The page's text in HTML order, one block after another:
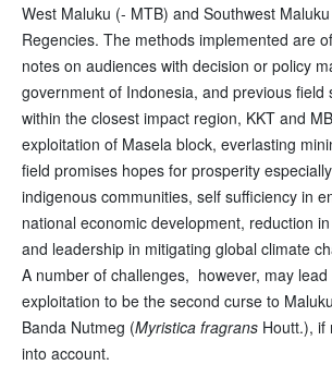
West Maluku (- MTB) and Southwest
Regencies. The methods implemented are
notes on audiences with decision or policy
government of Indonesia, and previous field
within the closest impact region, KKT and
exploitation of Masela block, everlasting
field promises hopes for prosperity
indigenous communities, self sufficiency in
national economic development, reduction
and leadership in mitigating global climate
A number of challenges, however, may
exploitation to be the second curse to
Banda Nutmeg (Myristica fragransHoutt.), if
into account.